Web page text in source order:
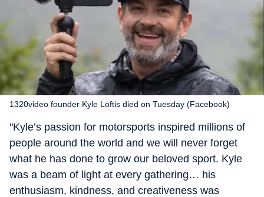
1320video founder Kyle Loftis died on Tuesday (Facebook)
"Kyle’s passion for motorsports inspired millions of
people around the world and we will never forget
what he has done to grow our beloved sport. Kyle
was a beam of light at every gathering… his
enthusiasm, kindness, and creativeness was